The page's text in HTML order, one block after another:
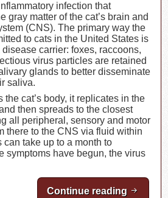
infection that
gray matter of the cat’s brain and
(CNS). The primary way the
to cats in the United States is
carrier: foxes, raccoons,
virus particles are retained
glands to better disseminate
saliva.
the cat’s body, it replicates in the
then spreads to the closest
all peripheral, sensory and motor
there to the CNS via fluid within
can take up to a month to
symptoms have begun, the virus
Continue reading Feline